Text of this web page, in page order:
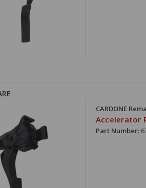
CARDONE
Accelerator
Part Number: